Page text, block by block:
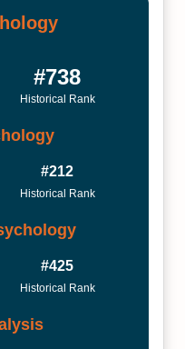
#738
Historical Rank
#212
Historical Rank
#425
Historical Rank